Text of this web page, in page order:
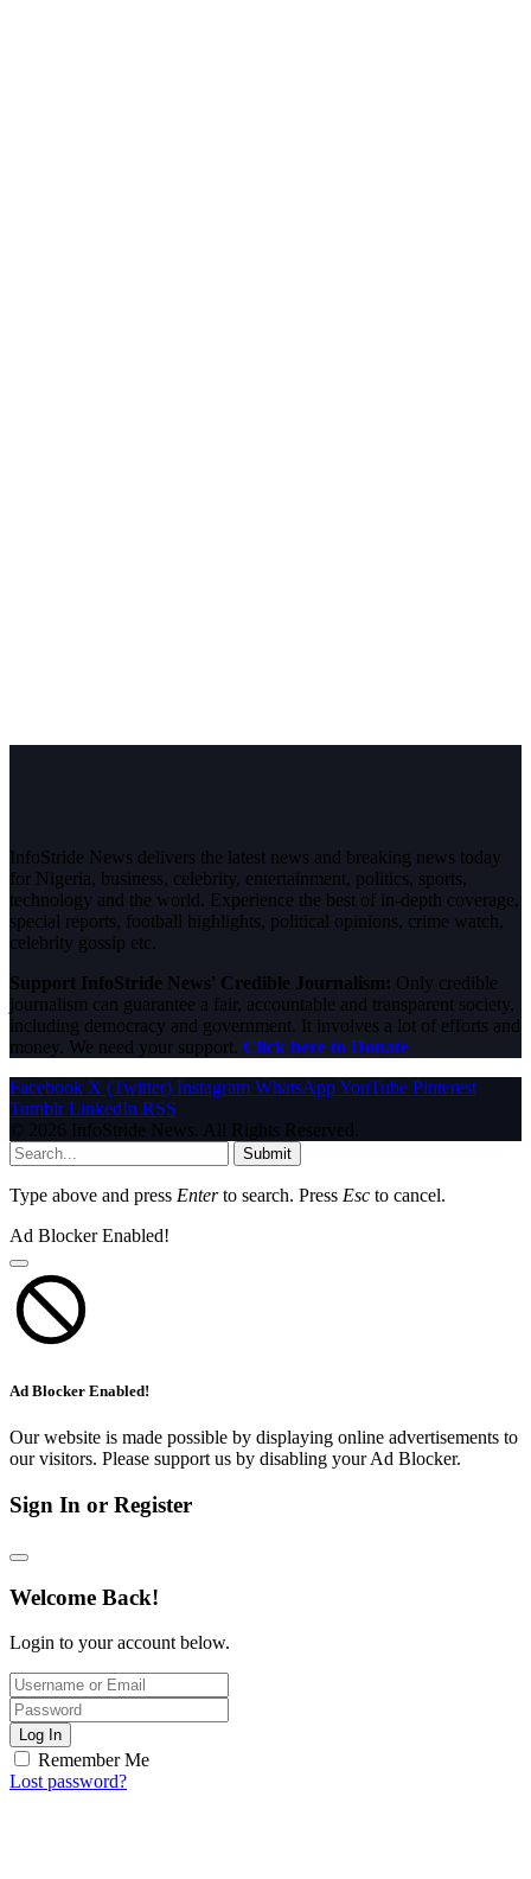
InfoStride News delivers the latest news and breaking news today
for Nigeria, business, celebrity, entertainment, politics, sports,
technology and the world. Experience the best of in-depth coverage,
special reports, football highlights, political opinions, crime watch,
celebrity gossip etc.
Support InfoStride News' Credible Journalism: Only credible
journalism can guarantee a fair, accountable and transparent society,
including democracy and government. It involves a lot of efforts and
money. We need your support. Click here to Donate
Facebook X (Twitter) Instagram WhatsAppYouTube Pinterest
Tumblr LinkedIn RSS
© 2026 InfoStride News. All Rights Reserved.
Submit
Type above and press Enterto search. Press Esc to cancel.
Ad Blocker Enabled!
Ad Blocker Enabled!
Our website is made possible by displaying online advertisements to
our visitors. Please support us by disabling your Ad Blocker.
Sign In or Register
Welcome Back!
Login to your account below.
Log In
Remember Me
Lost password?